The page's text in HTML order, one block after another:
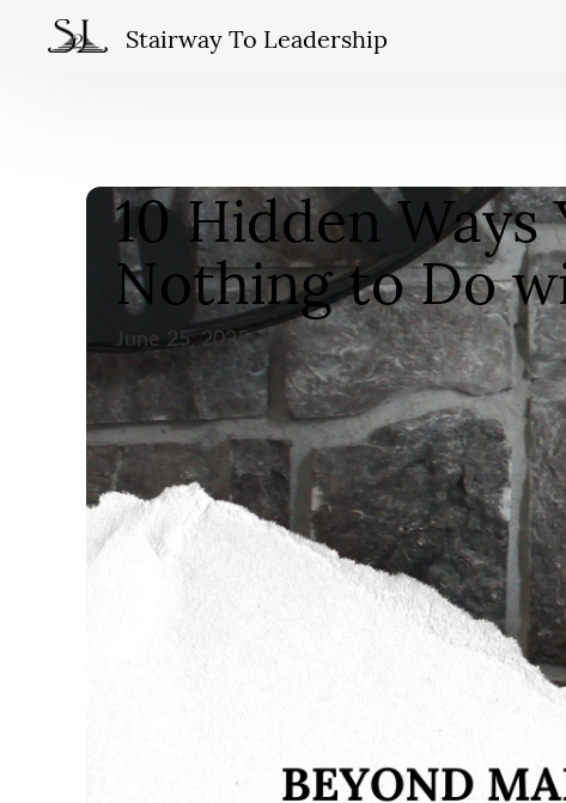
Stairway To Leadership
10 Hidden
Nothing to Do
June 25, 2025